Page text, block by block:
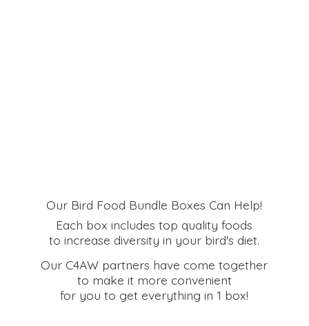
Our Bird Food Bundle Boxes Can Help!
Each box includes top quality foods
to increase diversity in your bird's diet.
Our C4AW partners have come together
to make it more convenient
for you to get everything in 1 box!